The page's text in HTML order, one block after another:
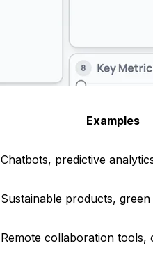
Examples
Chatbots, predictive
Sustainable products,
Remote collaboration tools,